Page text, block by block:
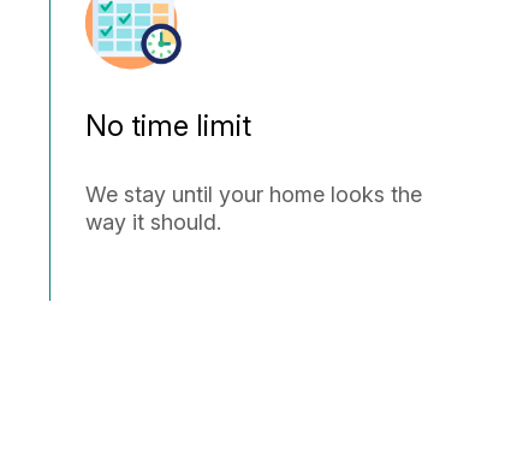
No time limit
We stay until your home looks the
way it should.